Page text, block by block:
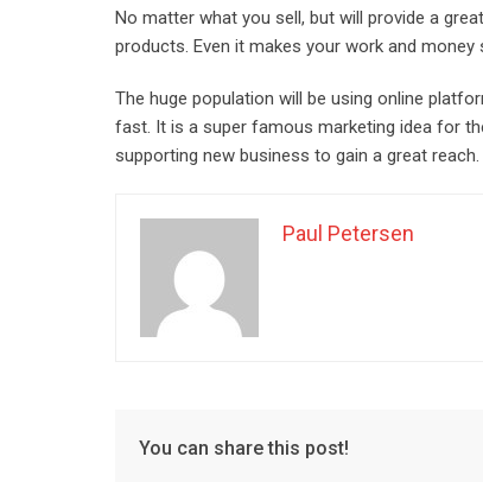
No matter what you sell, but will provide a
products. Even it makes your work and
The huge population will be using online
fast. It is a super famous marketing idea for
supporting new business to gain a great reach.
Paul Petersen
You can share this post!